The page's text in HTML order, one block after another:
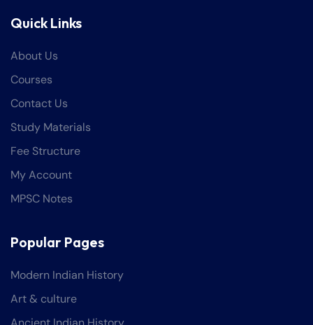
Quick Links
About Us
Courses
Contact Us
Study Materials
Fee Structure
My Account
MPSC Notes
Popular Pages
Modern Indian History
Art & culture